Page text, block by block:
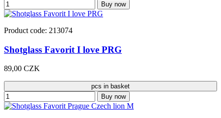
Buy now
Product code: 213074
Shotglass Favorit I love PRG
89,00 CZK
pcs in basket
Buy now